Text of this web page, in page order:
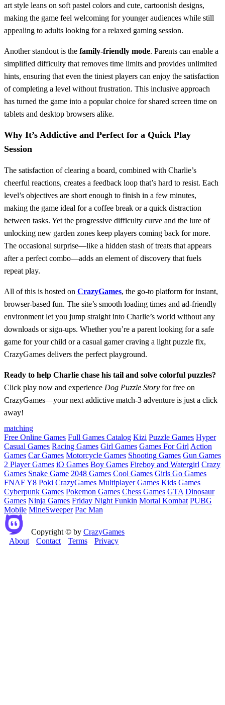
art style leans on soft pastel colors and cute, cartoonish designs,
making the game feel welcoming for younger audiences while still
appealing to adults looking for a relaxed gaming session.
Another standout is the family‑friendly mode. Parents can enable a
simplified difficulty that removes time limits and provides unlimited
hints, ensuring that even the tiniest players can enjoy the satisfaction
of completing a level without frustration. This inclusive approach
has turned the game into a popular choice for shared screen time on
tablets and desktop browsers alike.
Why It’s Addictive and Perfect for a Quick Play
Session
The satisfaction of clearing a board, combined with Charlie’s
cheerful reactions, creates a feedback loop that’s hard to resist. Each
level’s objectives are short enough to finish in a few minutes,
making the game ideal for a coffee break or a quick distraction
between tasks. Yet the progressive difficulty curve and the lure of
unlocking new garden zones keep players coming back for more.
The occasional surprise—like a hidden stash of treats that appears
after a perfect combo—adds an element of discovery that fuels
repeat play.
All of this is hosted on CrazyGames, the go‑to platform for instant,
browser‑based fun. The site’s smooth loading times and ad‑friendly
environment let you jump straight into Charlie’s world without any
downloads or sign‑ups. Whether you’re a parent looking for a safe
game for your child or a casual gamer craving a light puzzle fix,
CrazyGames delivers the perfect playground.
Ready to help Charlie chase his tail and solve colorful puzzles?
Click play now and experience Dog Puzzle Story for free on
CrazyGames—your next addictive match‑3 adventure is just a click
away!
matching
Free Online Games Full Games Catalog Kizi Puzzle Games Hyper
Casual Games Racing Games Girl Games Games For Girl Action
Games Car Games Motorcycle Games Shooting Games Gun Games
2 Player Games iO Games Boy Games Fireboy and Watergirl Crazy
Games Snake Game 2048 Games Cool Games Girls Go Games
FNAFY8 Poki CrazyGames Multiplayer Games Kids Games
Cyberpunk Games Pokemon Games Chess Games GTA Dinosaur
Games Ninja Games Friday Night Funkin Mortal Kombat PUBG
Mobile MineSweeper Pac Man
Copyright © by CrazyGames
About
Contact Terms Privacy